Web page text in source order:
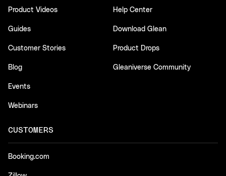
Product Videos
Guides
Customer Stories
Blog
Events
Webinars
Help Center
Download Glean
Product Drops
Gleaniverse Community
CUSTOMERS
Booking.com